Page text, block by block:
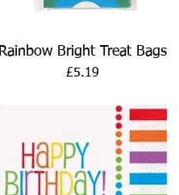
Quick View
Rainbow Bright Treat Bags
Price
£5.19